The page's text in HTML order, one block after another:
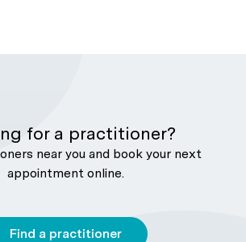
for a practitioner?
near you and book your next
appointment online.
Find a practitioner